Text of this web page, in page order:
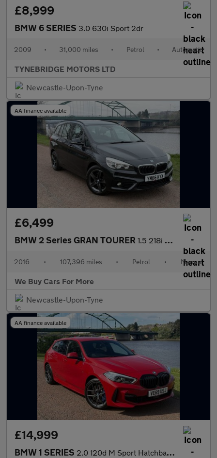
£8,999
BMW 6 SERIES 3.0 630i Sport 2dr
2009 • 31,000 miles • Petrol • Automatic
TYNEBRIDGE MOTORS LTD
Newcastle-Upon-Tyne
AA finance available
£6,499
BMW 2 Series GRAN TOURER 1.5 218i Sport MPV 5dr Petrol Manual Euro 6 (s/s) (136 ps)
2016 • 107,396 miles • Petrol • Manual
We Buy Cars For More
Newcastle-Upon-Tyne
AA finance available
£14,999
BMW 1 SERIES 2.0 120d M Sport Hatchback 5dr Diesel Auto xDrive Euro 6 (s/s) (